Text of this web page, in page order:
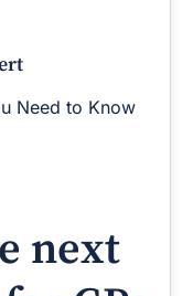
Need to Know
next